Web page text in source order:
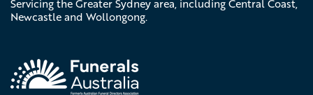
Servicing the Greater Sydney area, including Central Coast,
Newcastle and Wollongong.